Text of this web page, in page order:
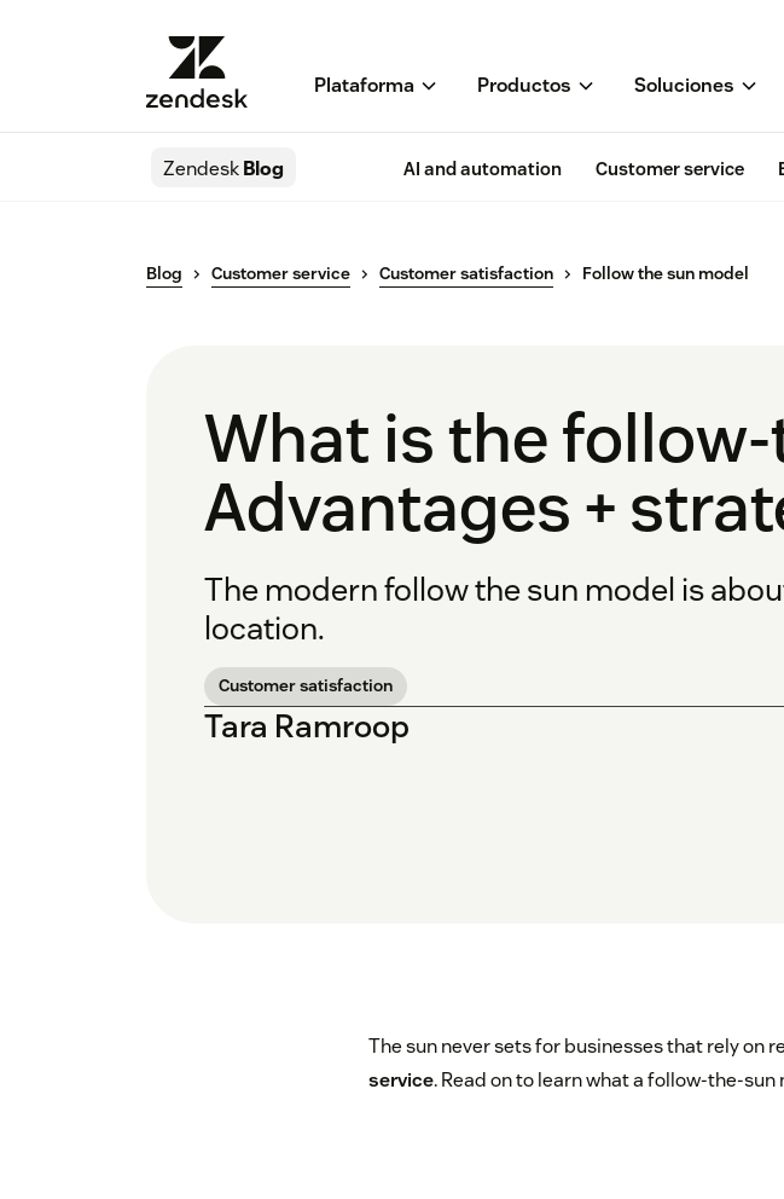
Plataforma Productos Soluciones
ZendeskBlog AI and automation Customer service
Blog Customer service Customer satisfaction Follow the sun model
What is the
Advantages +
The modern follow the sun model is
location.
Customer satisfaction
Tara Ramroop
The sun never sets for businesses that rely on
service. Read on to learn what a follow-the-